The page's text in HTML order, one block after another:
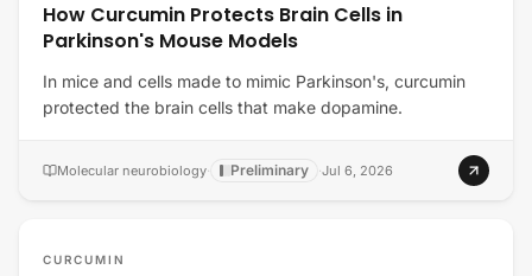
How Curcumin Protects Brain Cells in
Parkinson's Mouse Models
In mice and cells made to mimic Parkinson's, curcumin
protected the brain cells that make dopamine.
Molecular neurobiology· Preliminary ·Jul 6, 2026
CURCUMIN